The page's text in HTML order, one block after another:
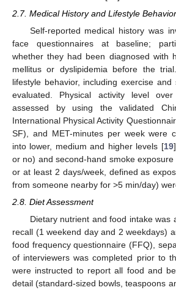
2.7. Medical History and Lifestyle Behavior
Self-reported medical history was
face questionnaires at baseline;
whether they had been diagnosed with
mellitus or dyslipidemia before the
lifestyle behavior, including exercise
evaluated. Physical activity level
assessed by using the validated
International Physical Activity
SF), and MET-minutes per week were
into lower, medium and higher levels [19
or no) and second-hand smoke
or at least 2 days/week, defined as
from someone nearby for >5 min/day)
2.8. Diet Assessment
Dietary nutrient and food intake was
recall (1 weekend day and 2 weekdays)
food frequency questionnaire (FFQ),
of interviewers was completed prior to
were instructed to report all food and
detail (standard-sized bowls, teaspoons